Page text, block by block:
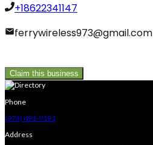
+18622341147
ferrywireless973@gmail.com
Claim this business
Phone
(973) 491-9191
Address